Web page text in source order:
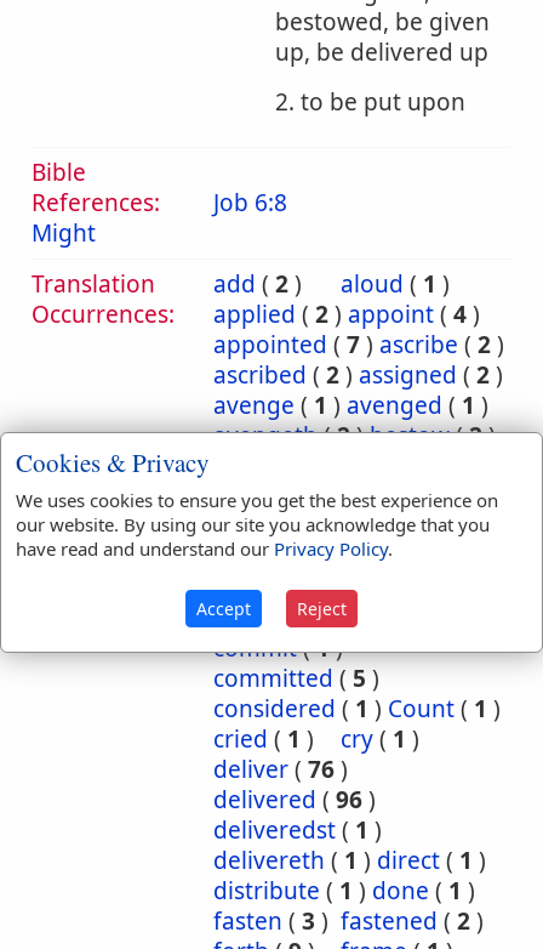
bestowed, be given
up, be delivered up
2. to be put upon
Bible
References:
Might
Job 6:8
Translation
Occurrences:
add ( 2) aloud ( 1 )
applied ( 2) appoint( 4)
appointed ( 7) ascribe ( 2)
ascribed ( 2) assigned ( 2)
avenge ( 1 ) avenged ( 1 )
avengeth(2)bestow(2)
bringeth(2)brought(3)
carnally(1)cast(5)
cause(5) caused
causeth(1)charge
charged(1) cometh
commit(1)
committed ( 5 )
considered ( 1 ) Count( 1 )
cried ( 1 ) cry( 1 )
deliver( 76)
delivered ( 96)
deliveredst( 1 )
delivereth ( 1 ) direct( 1 )
distribute ( 1 ) done ( 1 )
fasten ( 3 ) fastened ( 2)
Cookies & Privacy
We uses cookies to ensure you get the best experience on
our website. By using our site you acknowledge that you
have read and understand our Privacy Policy.
Accept Reject